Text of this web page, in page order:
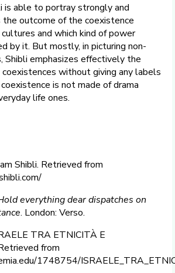
is able to portray strongly and
outcome of the coexistence
and which kind of power
by it. But mostly, in picturing non-
Shibli emphasizes effectively the
without giving any labels
is not made of drama
life ones.
Shibli. Retrieved from
everything dear dispatches on
. London: Verso.
TRA ETNICITÀ E
from
1748754/